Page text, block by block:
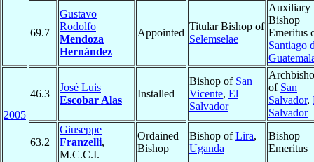
69.7
Gustavo
Rodolfo
Mendoza
Hernández
Appointed
Titular Bishop of
Selemselae
Auxiliary
Bishop
Emeritus
Santiago
2005
46.3
José Luis
Escobar Alas
Installed
Bishop of San
Vicente, El
Salvador
of San
Salvador,
Salvador
63.2
Giuseppe
Franzelli,
M.C.C.I.
Ordained
Bishop
Bishop ofLira,
Uganda
Bishop
Emeritus